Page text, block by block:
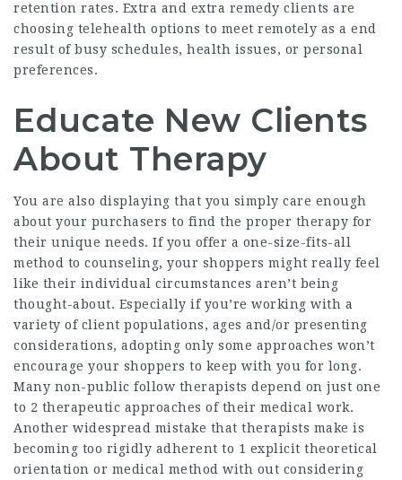
retention rates. Extra and extra remedy clients are
choosing telehealth options to meet remotely as a end
result of busy schedules, health issues, or personal
preferences.
Educate New Clients
About Therapy
You are also displaying that you simply care enough
about your purchasers to find the proper therapy for
their unique needs. If you offer a one-size-fits-all
method to counseling, your shoppers might really feel
like their individual circumstances aren’t being
thought-about. Especially if you’re working with a
variety of client populations, ages and/or presenting
considerations, adopting only some approaches won’t
encourage your shoppers to keep with you for long.
Many non-public follow therapists depend on just one
to 2 therapeutic approaches of their medical work.
Another widespread mistake that therapists make is
becoming too rigidly adherent to 1 explicit theoretical
orientation or medical method with out considering